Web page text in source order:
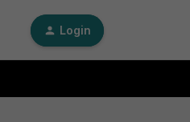
Login